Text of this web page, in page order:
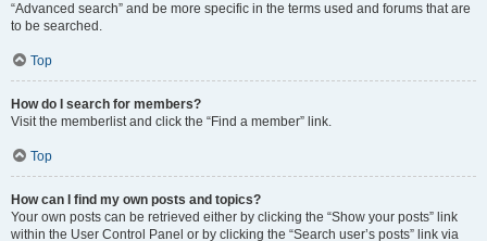
“Advanced search” and be more specific in the terms used and forums that are
to be searched.
Top
How do I search for members?
Visit the memberlist and click the “Find a member” link.
Top
How can I find my own posts and topics?
Your own posts can be retrieved either by clicking the “Show your posts” link
within the User Control Panel or by clicking the “Search user’s posts” link via